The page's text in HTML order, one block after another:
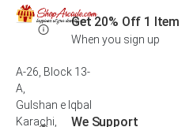
Get 20% Off 1 Item
When you sign up
We Support
A-26, Block 13-
A,
Gulshan e Iqbal
Karachi,